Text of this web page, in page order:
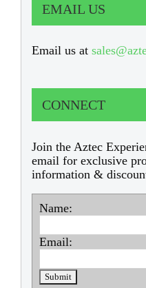
EMAIL US
Email us at
CONNECT
Join the Aztec
email for exclusive
information &
Name:
Email: